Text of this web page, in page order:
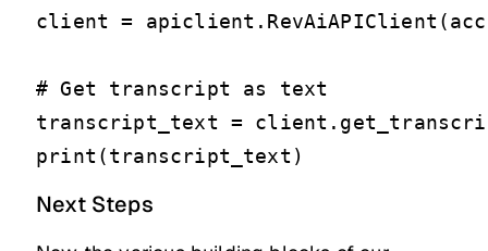
client =
# Get transcript as text
transcript_text =
print(transcript_text)
Next Steps